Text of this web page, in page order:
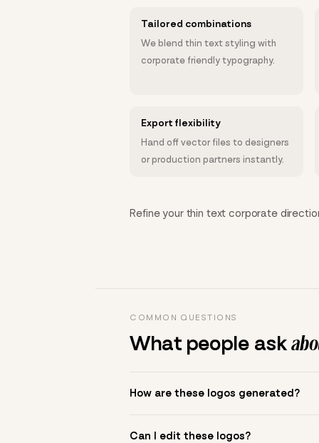
Tailored combinations
We blend thin text styling with
corporate friendly typography.
Export flexibility
Hand off vector files to designers
or production partners instantly.
Refine your thin text corporate
COMMON QUESTIONS
What people ask
How are these logos generated?
to see.
Can I edit these logos?